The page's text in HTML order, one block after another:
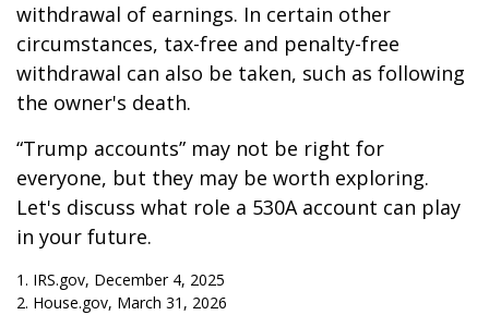
withdrawal of earnings. In certain other
circumstances, tax-free and penalty-free
withdrawal can also be taken, such as following
the owner's death.
“Trump accounts” may not be right for
everyone, but they may be worth exploring.
Let's discuss what role a 530A account can play
in your future.
1. IRS.gov, December 4, 2025
2. House.gov, March 31, 2026